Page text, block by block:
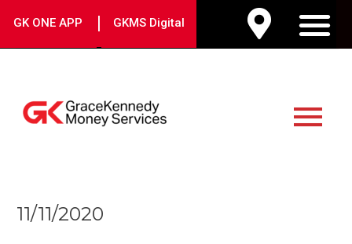
GK ONE APP | GKMS Digital
Menu
11/11/2020
navigation